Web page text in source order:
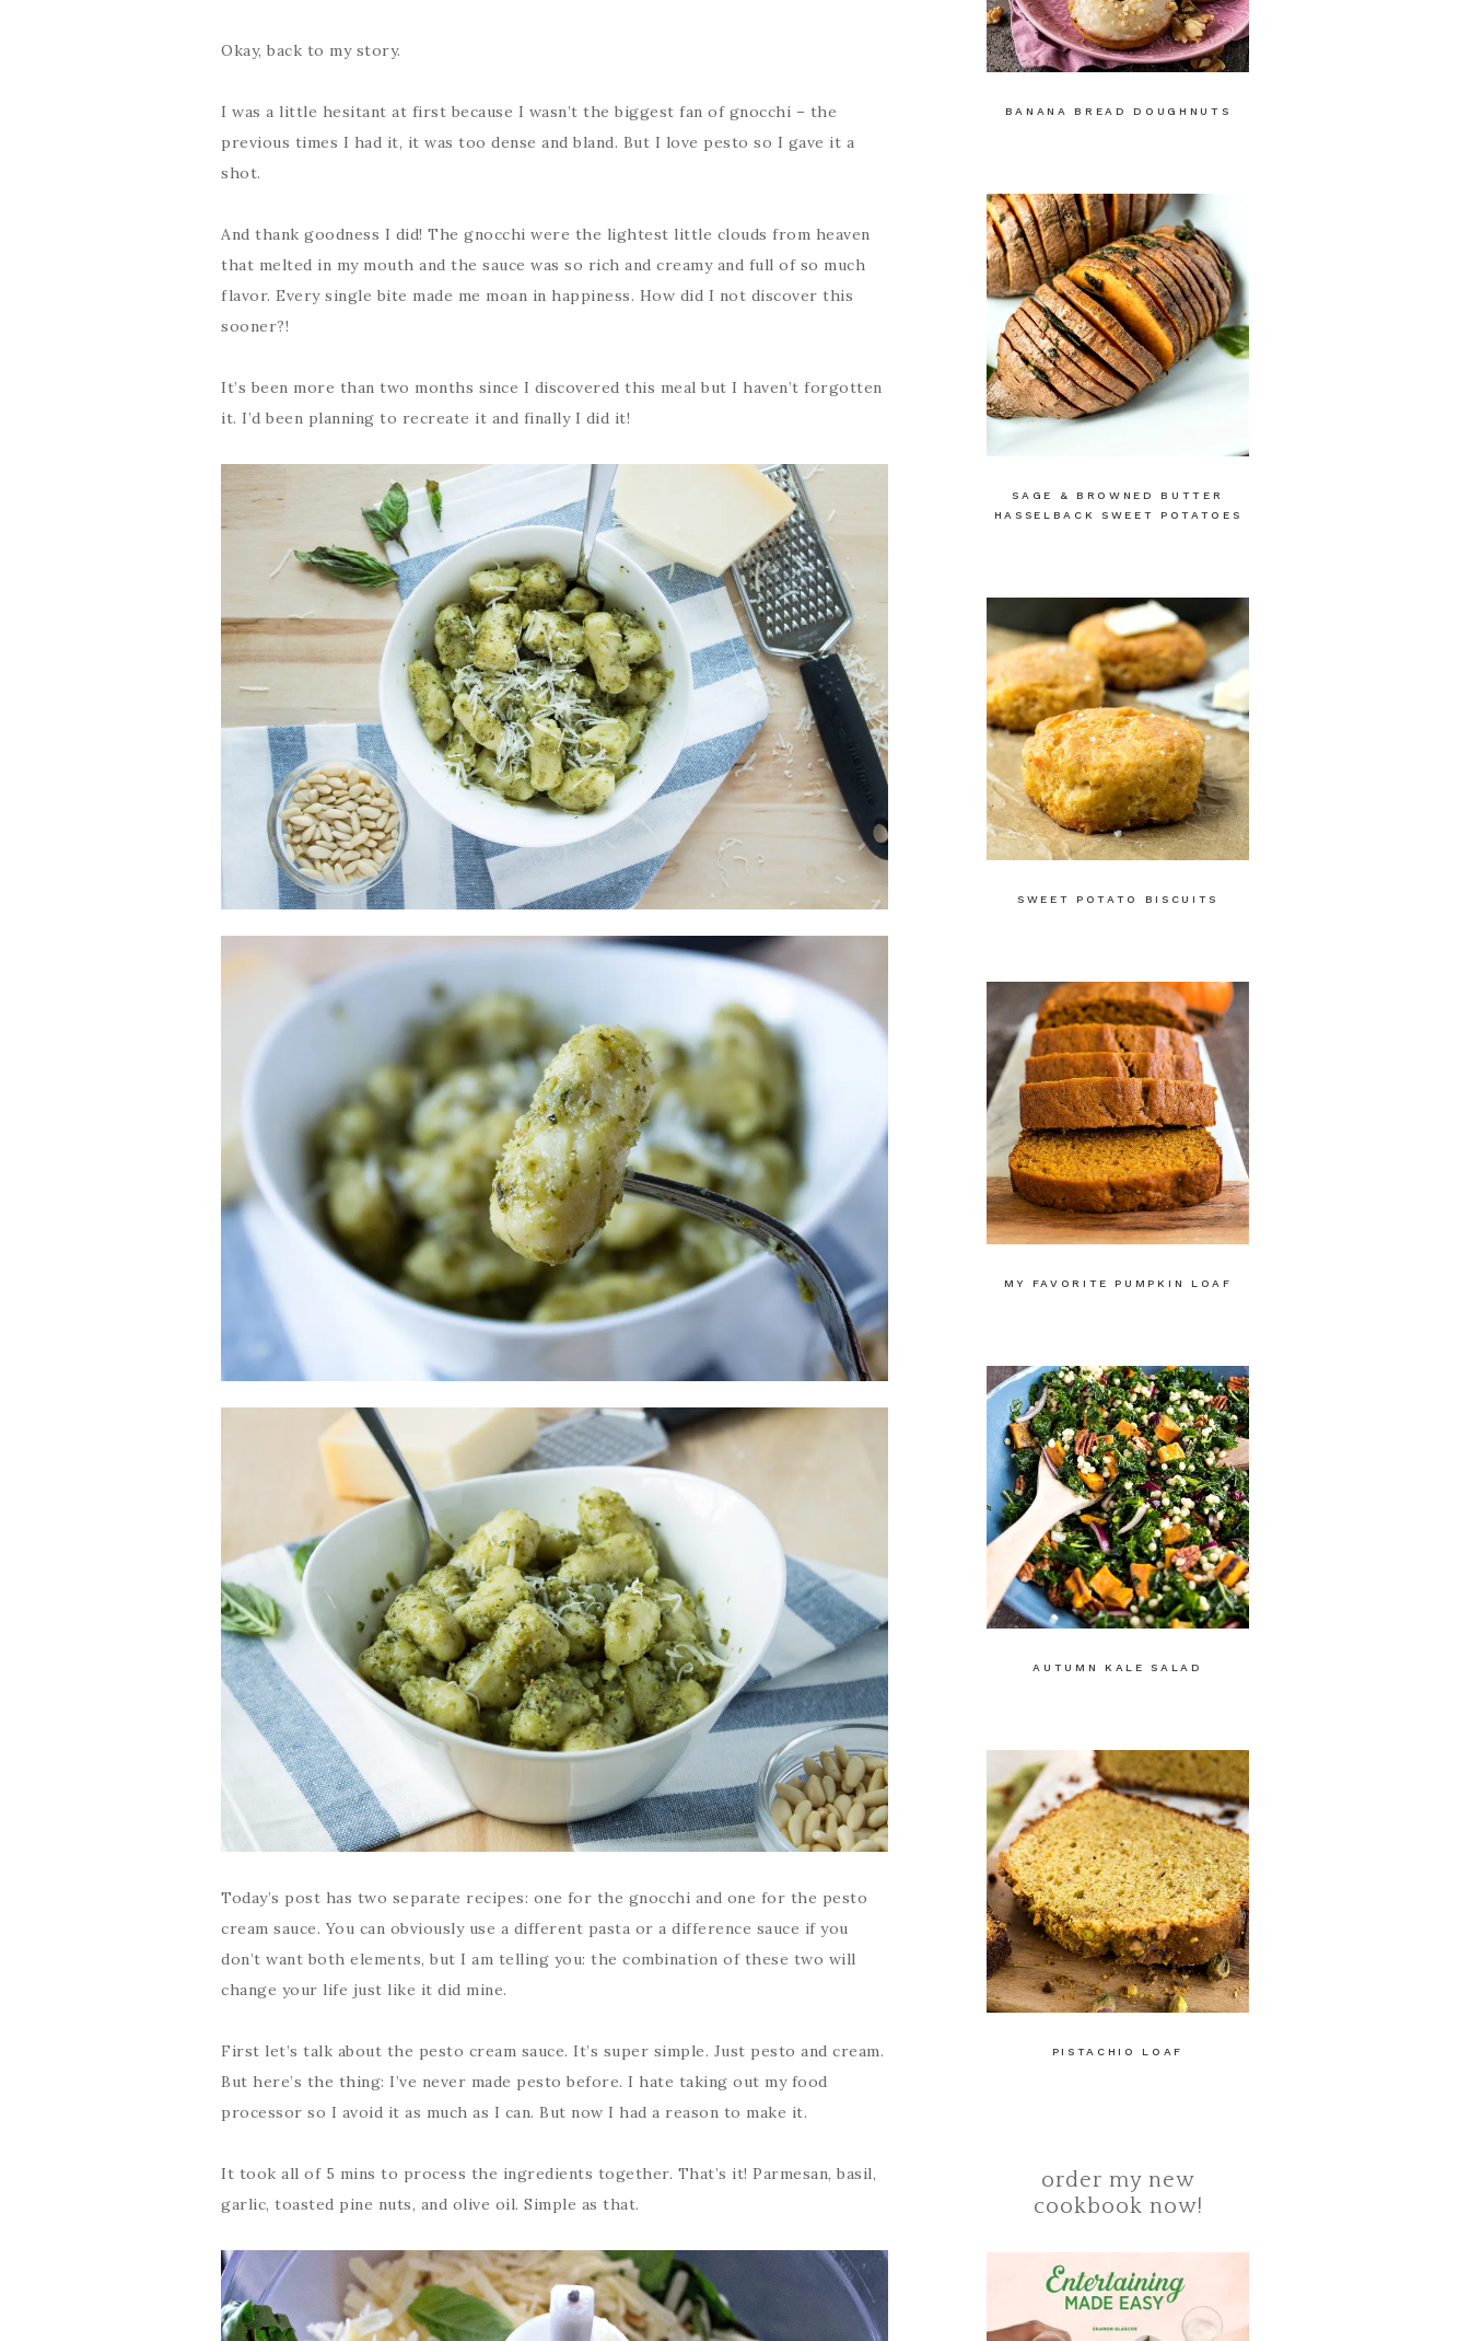
Okay, back to my story.
I was a little hesitant at first because I wasn’t the biggest fan of gnocchi – the
previous times I had it, it was too dense and bland. But I love pesto so I gave it a
shot.
And thank goodness I did! The gnocchi were the lightest little clouds from heaven
that melted in my mouth and the sauce was so rich and creamy and full of so much
flavor. Every single bite made me moan in happiness. How did I not discover this
sooner?!
It’s been more than two months since I discovered this meal but I haven’t forgotten
it. I’d been planning to recreate it and finally I did it!
Today’s post has two separate recipes: one for the gnocchi and one for the pesto
cream sauce. You can obviously use a different pasta or a difference sauce if you
don’t want both elements, but I am telling you: the combination of these two will
change your life just like it did mine.
First let’s talk about the pesto cream sauce. It’s super simple. Just pesto and cream.
But here’s the thing: I’ve never made pesto before. I hate taking out my food
processor so I avoid it as much as I can. But now I had a reason to make it.
It took all of 5 mins to process the ingredients together. That’s it! Parmesan, basil,
garlic, toasted pine nuts, and olive oil. Simple as that.
BANANA BREAD DOUGHNUTS
SAGE & BROWNED BUTTER
HASSELBACK SWEET POTATOES
SWEET POTATO BISCUITS
MY FAVORITE PUMPKIN LOAF
AUTUMN KALE SALAD
PISTACHIO LOAF
order my new
cookbook now!